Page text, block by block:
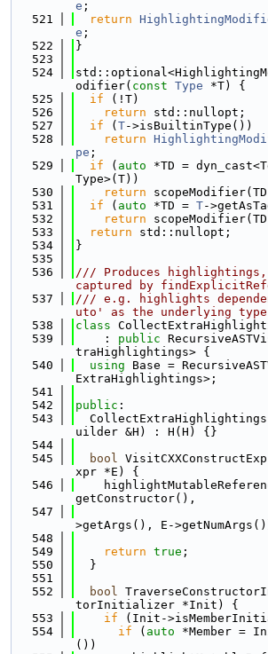
e ;
  521
return
e ;
  522
}
  523
  524
odifier( const Type *T) {
  525
if (!T)
  526
return std::nullopt;
  527
if ( T->isBuiltinType())
  528
return
pe ;
  529
if ( auto *TD =
Type>(T))
  530
return
  531
if ( auto *TD = T-
  532
return
  533
return std::nullopt;
  534
}
  535
  536
/// Produces
captured by
  537
/// e.g. highlights
uto' as the underlying
  538
class
  539
    :
public
traHighlightings> {
  540
using Base =
ExtraHighlightings>;
  541
  542
public :
  543
uilder &H) : H(H) {}
  544
  545
bool
xpr *E) {
  546
getConstructor(),
  547
>getArgs(), E-
  548
  549
return true ;
  550
  }
  551
  552
bool
torInitializer *Init) {
  553
if (Init-
  554
if ( auto *Member =
())